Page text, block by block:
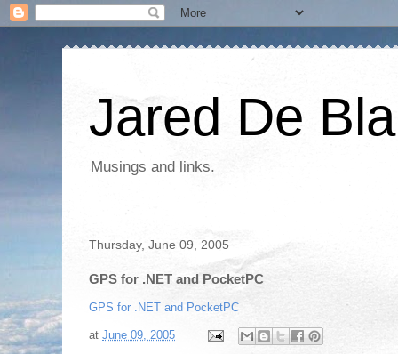
Jared De
Musings and links.
Thursday, June 09, 2005
GPS for .NET and PocketPC
GPS for .NET and PocketPC
at June 09, 2005